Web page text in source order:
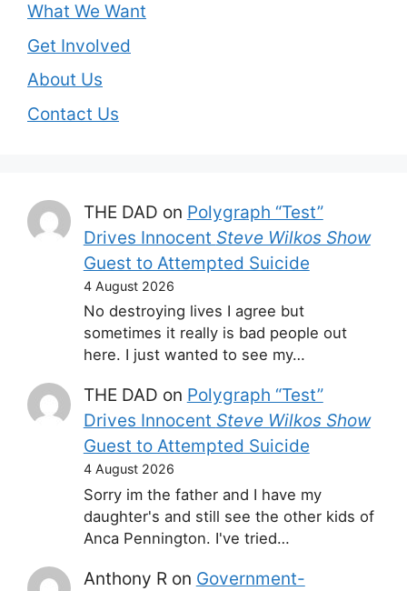
What We Want
Get Involved
About Us
Contact Us
THE DAD on Polygraph “Test”
Drives Innocent Steve Wilkos Show
Guest to Attempted Suicide
4 August 2026
No destroying lives I agree but
sometimes it really is bad people out
here. I just wanted to see my…
THE DAD on Polygraph “Test”
Drives Innocent Steve Wilkos Show
Guest to Attempted Suicide
4 August 2026
Sorry im the father and I have my
daughter's and still see the other kids of
Anca Pennington. I've tried…
Anthony Ron Government-